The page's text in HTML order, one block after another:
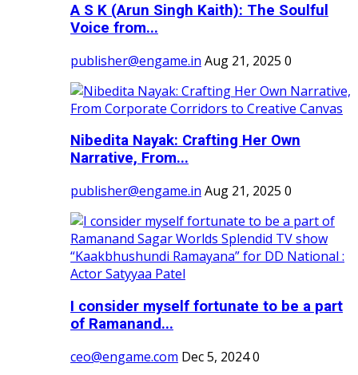
A S K (Arun Singh Kaith): The Soulful
Voice from...
publisher@engame.in Aug 21, 2025 0
Nibedita Nayak: Crafting Her Own
Narrative, From...
publisher@engame.in Aug 21, 2025 0
I consider myself fortunate to be a part
of Ramanand...
ceo@engame.com Dec 5, 20240